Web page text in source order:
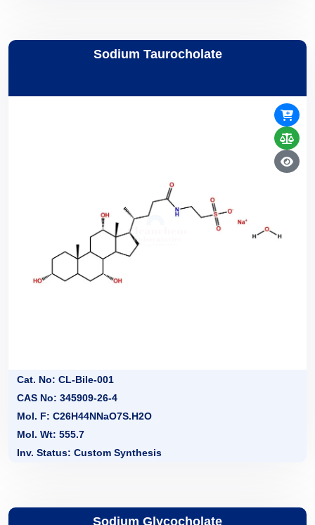
Sodium Taurocholate
Cat. No: CL-Bile-001
CAS No: 345909-26-4
Mol. F: C26H44NNaO7S.H2O
Mol. Wt: 555.7
Inv. Status: Custom Synthesis
Sodium Glycocholate